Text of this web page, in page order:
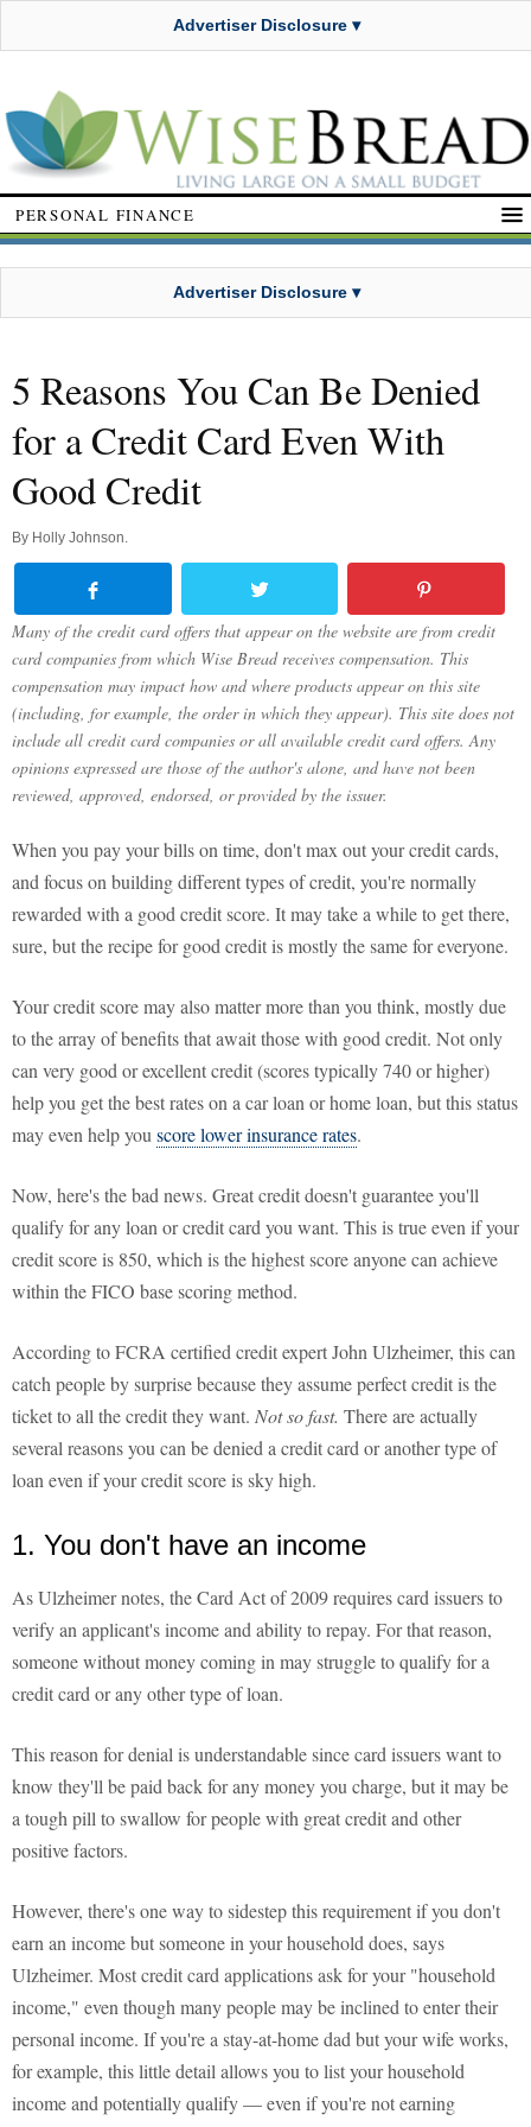
Advertiser Disclosure ▾
PERSONAL FINANCE
Advertiser Disclosure ▾
5 Reasons You Can Be Denied
for a Credit Card Even With
Good Credit
By Holly Johnson.
Many of the credit card offers that appear on the website are from credit
card companies from which Wise Bread receives compensation. This
compensation may impact how and where products appear on this site
(including, for example, the order in which they appear). This site does not
include all credit card companies or all available credit card offers. Any
opinions expressed are those of the author's alone, and have not been
reviewed, approved, endorsed, or provided by the issuer.
When you pay your bills on time, don't max out your credit cards,
and focus on building different types of credit, you're normally
rewarded with a good credit score. It may take a while to get there,
sure, but the recipe for good credit is mostly the same for everyone.
Your credit score may also matter more than you think, mostly due
to the array of benefits that await those with good credit. Not only
can very good or excellent credit (scores typically 740 or higher)
help you get the best rates on a car loan or home loan, but this status
may even help you score lower insurance rates.
Now, here's the bad news. Great credit doesn't guarantee you'll
qualify for any loan or credit card you want. This is true even if your
credit score is 850, which is the highest score anyone can achieve
within the FICO base scoring method.
According to FCRA certified credit expert John Ulzheimer, this can
catch people by surprise because they assume perfect credit is the
ticket to all the credit they want. Not so fast. There are actually
several reasons you can be denied a credit card or another type of
loan even if your credit score is sky high.
1. You don't have an income
As Ulzheimer notes, the Card Act of 2009 requires card issuers to
verify an applicant's income and ability to repay. For that reason,
someone without money coming in may struggle to qualify for a
credit card or any other type of loan.
This reason for denial is understandable since card issuers want to
know they'll be paid back for any money you charge, but it may be
a tough pill to swallow for people with great credit and other
positive factors.
However, there's one way to sidestep this requirement if you don't
earn an income but someone in your household does, says
Ulzheimer. Most credit card applications ask for your "household
income," even though many people may be inclined to enter their
personal income. If you're a stay-at-home dad but your wife works,
for example, this little detail allows you to list your household
income and potentially qualify — even if you're not earning